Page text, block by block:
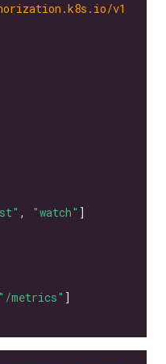
v1
, "watch"
"/metrics"